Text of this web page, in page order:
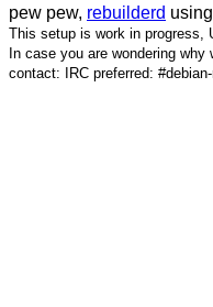
pew pew, rebuilderd using
This setup is work in progress,
In case you are wondering
contact: IRC preferred: